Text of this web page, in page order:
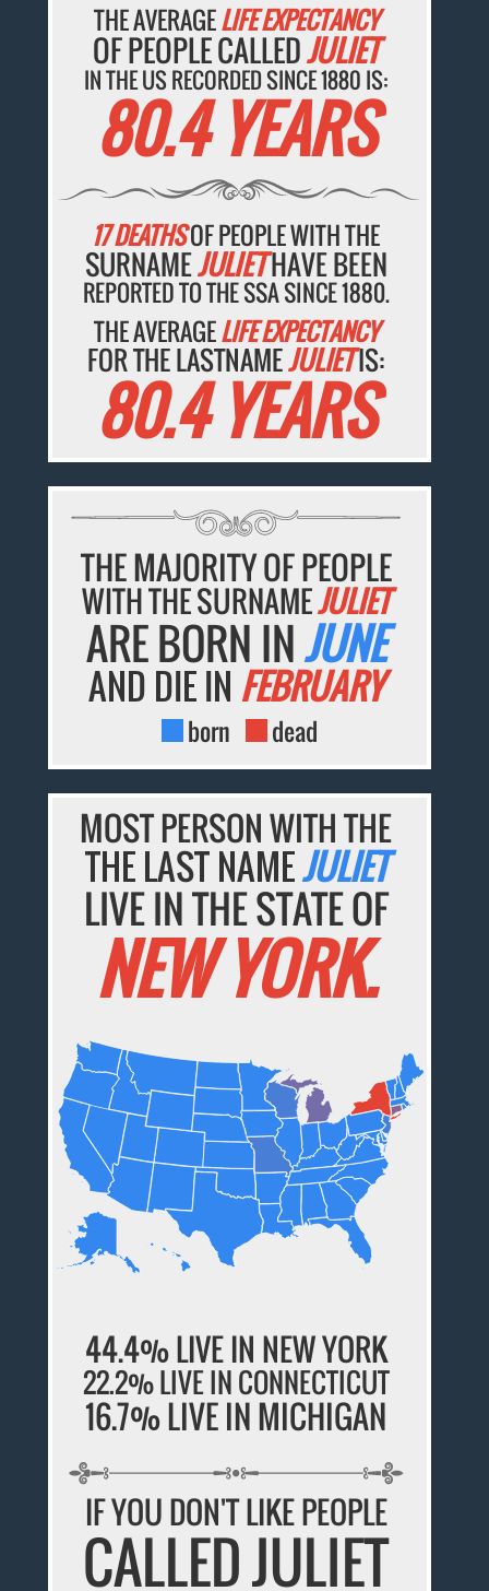
THE AVERAGELIFE EXPECTANCY
OF PEOPLE CALLEDJULIET
IN THE US RECORDED SINCE 1880 IS:
80.4 YEARS
17 DEATHSOF PEOPLE WITH THE
SURNAMEJULIETHAVE BEEN
REPORTED TO THE SSA SINCE 1880.
THE AVERAGELIFE EXPECTANCY
FOR THE LASTNAMEJULIETIS:
80.4 YEARS
THE MAJORITY OF PEOPLE
WITH THE SURNAMEJULIET
ARE BORN INJUNE
AND DIE IN FEBRUARY
born dead
MOST PERSON WITH THE
THE LAST NAMEJULIET
LIVE IN THE STATE OF
NEW YORK.
44.4% LIVE IN NEW YORK
22.2% LIVE IN CONNECTICUT
16.7% LIVE IN MICHIGAN
IF YOU DON'T LIKE PEOPLE
CALLED JULIET